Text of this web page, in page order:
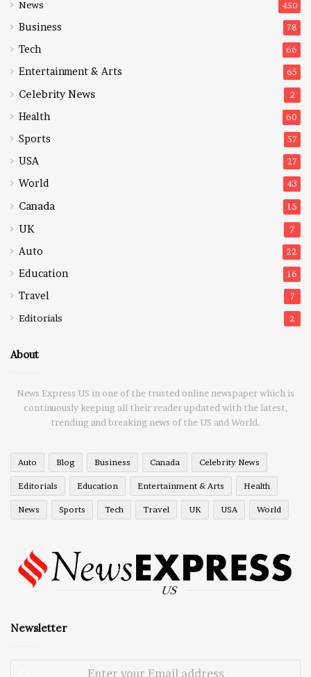
News 450
Business 78
Tech 66
Entertainment & Arts 65
Celebrity News 2
Health 60
Sports 57
USA 27
World 43
Canada 15
UK 7
Auto 22
Education 16
Travel 7
Editorials 2
About
News Express US in one of the trusted online newspaper which is
continuously keeping all their reader updated with the latest,
trending and breaking news of the US and World.
Auto Blog Business Canada Celebrity News
Editorials Education Entertainment & Arts Health
News Sports Tech Travel UK USA World
Newsletter